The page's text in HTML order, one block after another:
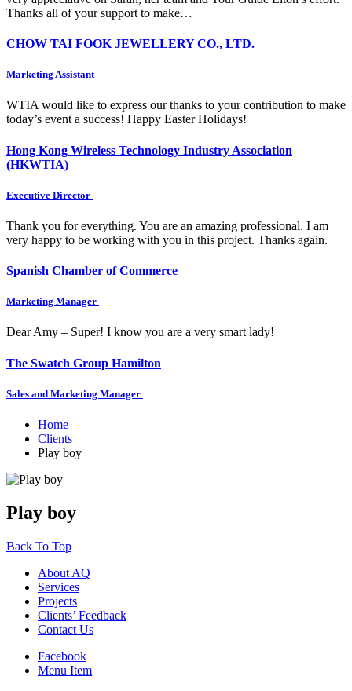
Thanks all of your support to make…
CHOW TAI FOOK JEWELLERY CO., LTD.
Marketing Assistant
WTIA would like to express our thanks to your contribution to make
today’s event a success! Happy Easter Holidays!
Hong Kong Wireless Technology Industry Association
(HKWTIA)
Executive Director
Thank you for everything. You are an amazing professional. I am
very happy to be working with you in this project. Thanks again.
Spanish Chamber of Commerce
Marketing Manager
Dear Amy – Super! I know you are a very smart lady!
The Swatch Group Hamilton
Sales and Marketing Manager
Home
Clients
Play boy
Play boy
Back To Top
About AQ
Services
Projects
Clients’ Feedback
Contact Us
Facebook
Menu Item